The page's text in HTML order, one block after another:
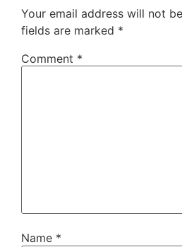
Your email address will not
fields are marked *
Comment *
Name *